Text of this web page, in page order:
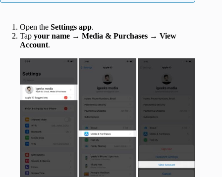
Open the Settings app.
Tap your name → Media & Purchases → View
Account.